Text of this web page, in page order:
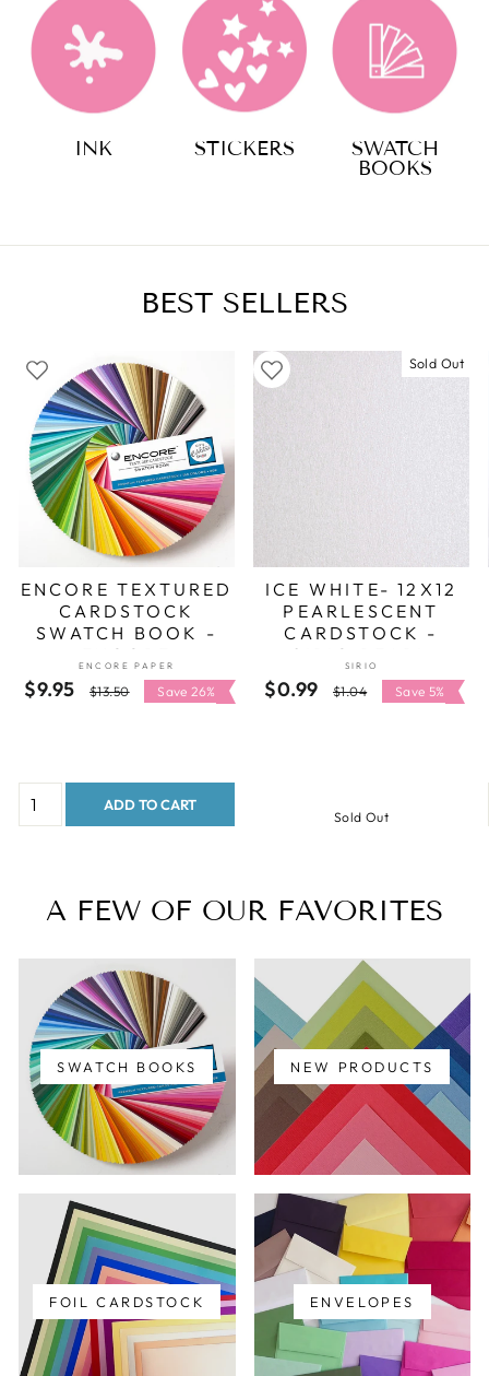
INK STICKERS
SWATCH
BOOKS
BEST SELLERS
ENCORE TEXTURED
CARDSTOCK
SWATCH BOOK -
ENCORE
ENCORE PAPER
$9.95
Regular
price
$13.50
Sale
price
Save 26%
ADD TO CART
Sold Out
ICE WHITE- 12X12
PEARLESCENT
CARDSTOCK -
SIRIO PEARL
SIRIO
$0.99
Regular
price
$1.04
Sale
price
Save 5%
Sold Out
A FEW OF OUR FAVORITES
SWATCH BOOKS NEW PRODUCTS
FOIL CARDSTOCK ENVELOPES